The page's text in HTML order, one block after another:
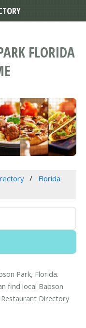
FLORIDA
Florida
Park, Florida.
find local Babson
Directory